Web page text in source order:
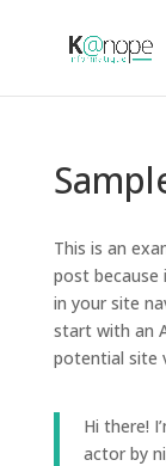
This is an
post because
in your site
start with an
potential site
Hi there!
actor by